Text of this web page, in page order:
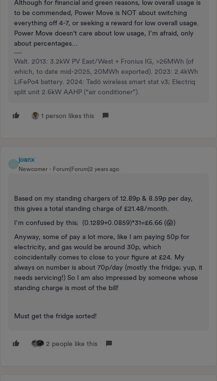
Although for financial and green reasons, low overall usage is
to be commended, Power Move is NOT about switching
everything off 4-7, or seeking a reward for low overall usage.
Power Move doesn't care about low usage, I’m afraid, only
about percentages…
Walt. 2013: 3.2kW PV East/West + Fronius IG, >26MWh (of
which, to date mid-2025, 20MWh exported). 2023: 2.4kWh
LiFePo4 battery. 2024: Tadö wireless smart stat v3; Electriq
split unit 2.6kW AAHP (“air conditioner”).
1 person likes this
joanx
Newcomer Forum|Forum|2 years ago
Based on my standing chargers of 12.89p & 8.59p per day,
this gives a total standing charge of £21.48/month.
I’m confused by this; (0.1289+0.0859)*31=£6.66 (😱)
Anyway, some of pay a lot more, like I am paying 50p for
electricity, and gas would be around 30p, which
coincidentally comes to close to your figure at £24. My
always on number is about 70p/day (mostly the fridge; yup, it
needs servicing!) So I am also impressed by someone whose
standing charge is most of the bill!
Must get the fridge sorted!
2 people like this